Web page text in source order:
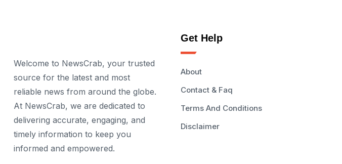
Welcome to NewsCrab, your trusted
source for the latest and most
reliable news from around the globe.
At NewsCrab, we are dedicated to
delivering accurate, engaging, and
timely information to keep you
informed and empowered.
Get Help
About
Contact & Faq
Terms And Conditions
Disclaimer